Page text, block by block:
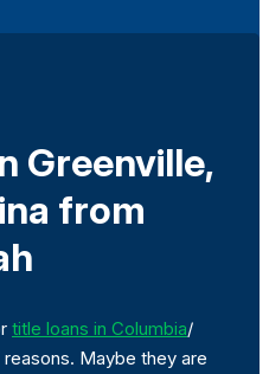
Greenville,
from
title loans in Columbia/
Maybe they are